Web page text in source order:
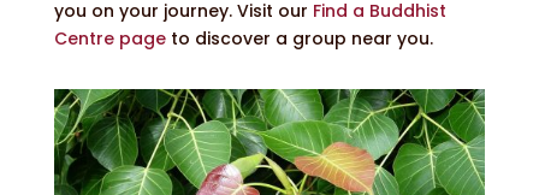
you on your journey. Visit our Find a Buddhist
Centre pageto discover a group near you.